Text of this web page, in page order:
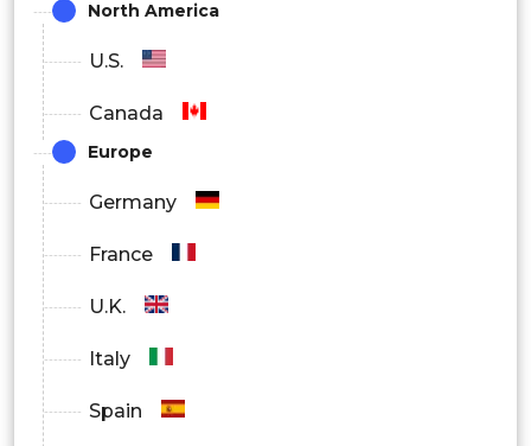
Nearshore
By End User
OEMs (Original Equipment
Manufacturers)
Enterprises
Government
North America
U.S.
Canada
Europe
Germany
France
U.K.
Italy
Spain